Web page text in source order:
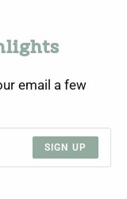
email a few
SIGN UP